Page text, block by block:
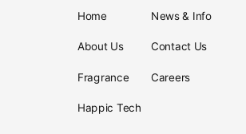
Home
About Us
Fragrance
Happic Tech
News & Info
Contact Us
Careers